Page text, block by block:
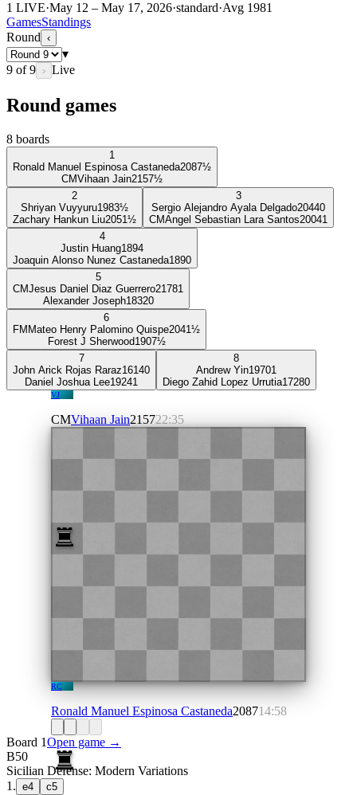
1 LIVE·May 12 – May 17, 2026·standard·Avg 1981
GamesStandings
Round ‹
▾
9 of9 › Live
Round games
8 boards
1
Ronald Manuel Espinosa Castaneda2087½
CMVihaan Jain2157½
2
Shriyan Vuyyuru1983½
Zachary Hankun Liu2051½
3
Sergio Alejandro Ayala Delgado20440
CMAngel Sebastian Lara Santos20041
4
Justin Huang1894
Joaquin Alonso Nunez Castaneda1890
5
CMJesus Daniel Diaz Guerrero21781
Alexander Joseph18320
6
FM Mateo Henry Palomino Quispe2041½
Forest J Sherwood1907½
7
John Arick Rojas Raraz16140
Daniel Joshua Lee19241
8
Andrew Yin19701
Diego Zahid Lopez Urrutia17280
VJ
CMVihaan Jain215722:35
RC
Ronald Manuel Espinosa Castaneda208714:58
Board 1Open game →
B50
Sicilian Defense: Modern Variations
1 . e4 c5